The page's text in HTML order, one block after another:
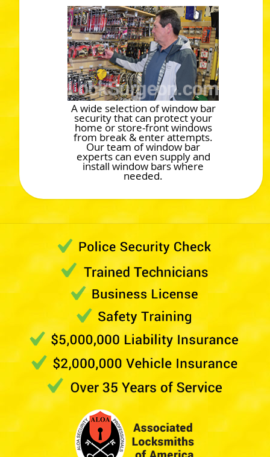
A wide selection of window bar
security that can protect your
home or store-front windows
from break & enter attempts.
Our team of window bar
experts can even supply and
install window bars where
needed.